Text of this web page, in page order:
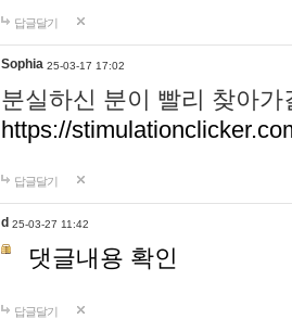
답글달기
Sophia 25-03-17 17:02
분실하신 분이 빨리 찾아
https://
답글달기
d 25-03-27 11:42
댓글내용 확인
답글달기